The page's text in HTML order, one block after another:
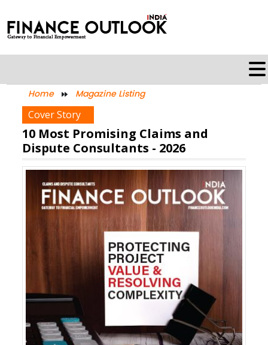
Home Magazine Listing
Cover Story
10 Most Promising Claims and
Dispute Consultants - 2026